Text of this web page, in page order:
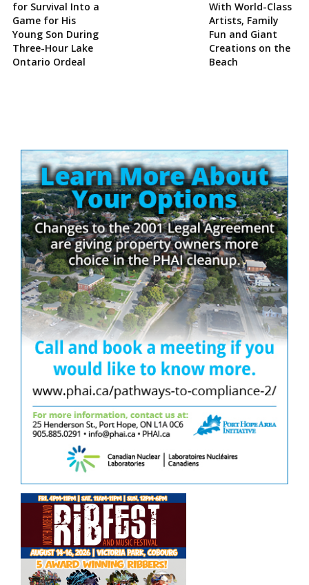
for Survival Into a
Game for His
Young Son During
Three-Hour Lake
Ontario Ordeal
With World-Class
Artists, Family
Fun and Giant
Creations on the
Beach